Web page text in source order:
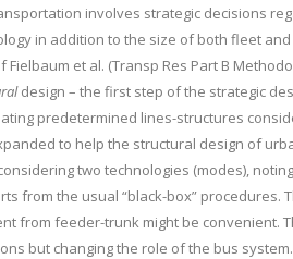
involves strategic decisions
in addition to the size of both fleet
Fielbaum et al. (Transp Res Part B
design – the first step of the strategic
predetermined lines-structures
to help the structural design of
two technologies (modes),
from the usual “black-box” procedures.
from feeder-trunk might be convenient.
but changing the role of the bus system.